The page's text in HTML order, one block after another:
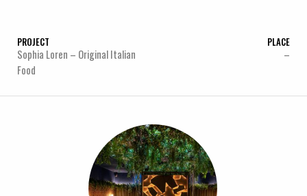
PROJECT
Sophia Loren – Original Italian
Food
PLACE
–